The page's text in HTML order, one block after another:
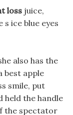
loss juice,
ice blue eyes
also has the
best apple
smile, put
held the handle
the spectator